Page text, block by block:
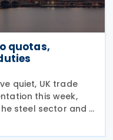
quotas,
quiet, UK trade
this week,
steel sector and a
for bicycles.
dumping